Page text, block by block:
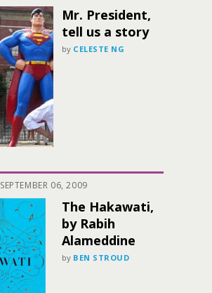
Mr. President,
tell us a story
by CELESTE NG
SEPTEMBER 06, 2009
The Hakawati,
by Rabih
Alameddine
by BEN STROUD